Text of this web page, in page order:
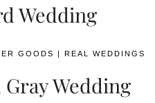
Wedding
GOODS |REAL WEDDINGS
Wedding